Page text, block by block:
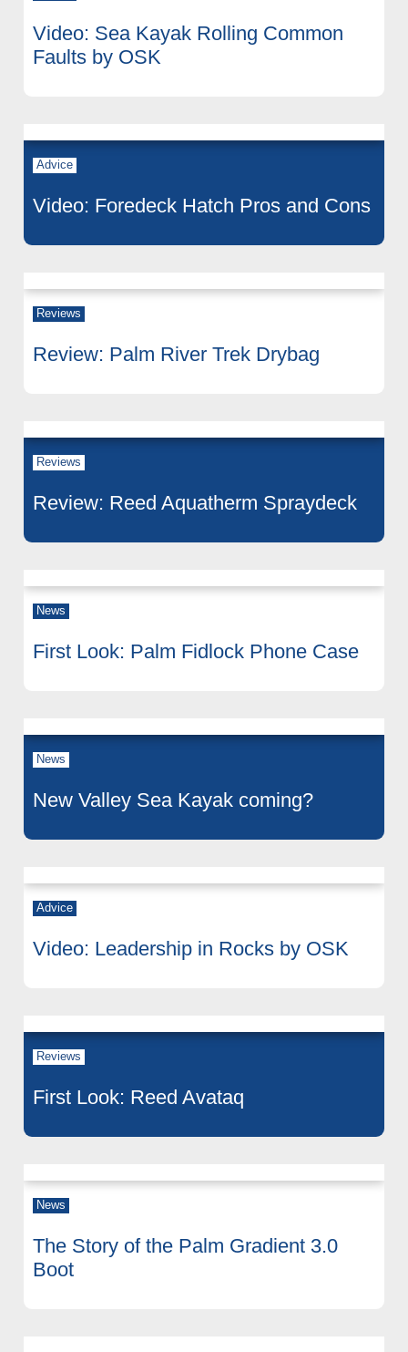
Video: Sea Kayak Rolling Common
Faults by OSK
Advice
Video: Foredeck Hatch Pros and Cons
Reviews
Review: Palm River Trek Drybag
Reviews
Review: Reed Aquatherm Spraydeck
News
First Look: Palm Fidlock Phone Case
News
New Valley Sea Kayak coming?
Advice
Video: Leadership in Rocks by OSK
Reviews
First Look: Reed Avataq
News
The Story of the Palm Gradient 3.0
Boot